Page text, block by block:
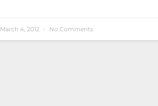
March 4, 2012 No Comments